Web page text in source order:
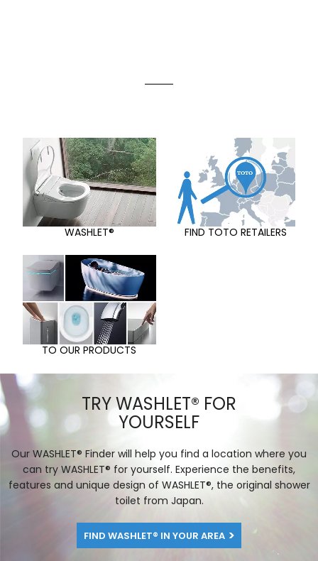
WASHLET® FIND TOTO RETAILERS
TO OUR PRODUCTS
TRY WASHLET® FOR
YOURSELF
Our WASHLET® Finder will help you find a location where you
can try WASHLET® for yourself. Experience the benefits,
features and unique design of WASHLET®, the original shower
toilet from Japan.
FIND WASHLET® IN YOUR AREA